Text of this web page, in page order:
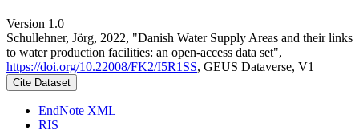
Version 1.0
Schullehner, Jörg, 2022, "Danish Water Supply Areas and their links
to water production facilities: an open-access data set",
https://doi.org/10.22008/FK2/I5R1SS, GEUS Dataverse, V1
Cite Dataset
EndNote XML
RIS